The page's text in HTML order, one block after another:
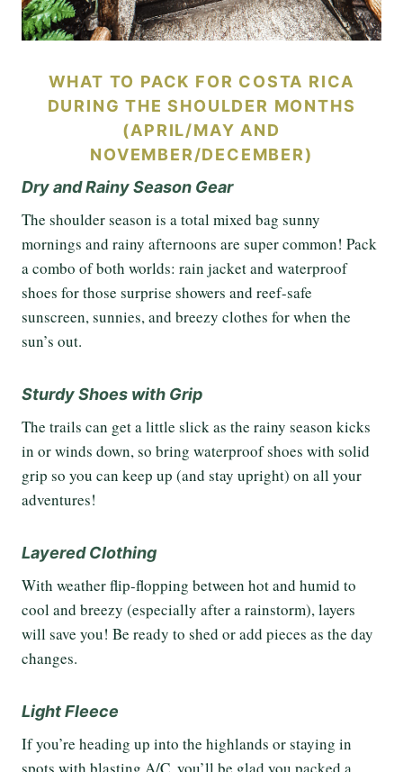
WHAT TO PACK FOR COSTA RICA
DURING THE SHOULDER MONTHS
(APRIL/MAY AND
NOVEMBER/DECEMBER)
Dry and Rainy Season Gear
The shoulder season is a total mixed bag sunny
mornings and rainy afternoons are super common! Pack
a combo of both worlds: rain jacket and waterproof
shoes for those surprise showers and reef-safe
sunscreen, sunnies, and breezy clothes for when the
sun’s out.
Sturdy Shoes with Grip
The trails can get a little slick as the rainy season kicks
in or winds down, so bring waterproof shoes with solid
grip so you can keep up (and stay upright) on all your
adventures!
Layered Clothing
With weather flip-flopping between hot and humid to
cool and breezy (especially after a rainstorm), layers
will save you! Be ready to shed or add pieces as the day
changes.
Light Fleece
If you’re heading up into the highlands or staying in
spots with blasting A/C, you’ll be glad you packed a